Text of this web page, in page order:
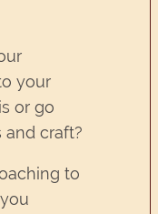
your
or go
craft?
to